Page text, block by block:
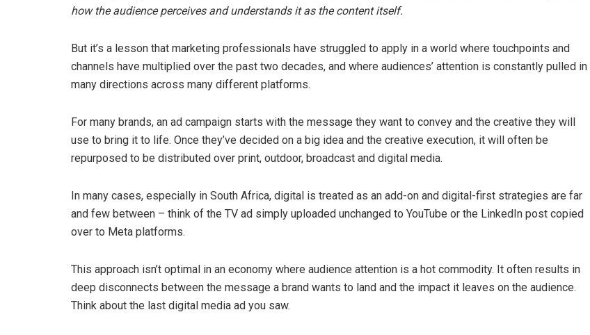
how the audience perceives and understands it as the content itself.
But it’s a lesson that marketing professionals have struggled to apply in a world where touchpoints and
channels have multiplied over the past two decades, and where audiences’ attention is constantly pulled in
many directions across many different platforms.
For many brands, an ad campaign starts with the message they want to convey and the creative they will
use to bring it to life. Once they’ve decided on a big idea and the creative execution, it will often be
repurposed to be distributed over print, outdoor, broadcast and digital media.
In many cases, especially in South Africa, digital is treated as an add-on and digital-first strategies are far
and few between – think of the TV ad simply uploaded unchanged to YouTube or the LinkedIn post copied
over to Meta platforms.
This approach isn’t optimal in an economy where audience attention is a hot commodity. It often results in
deep disconnects between the message a brand wants to land and the impact it leaves on the audience.
Think about the last digital media ad you saw.